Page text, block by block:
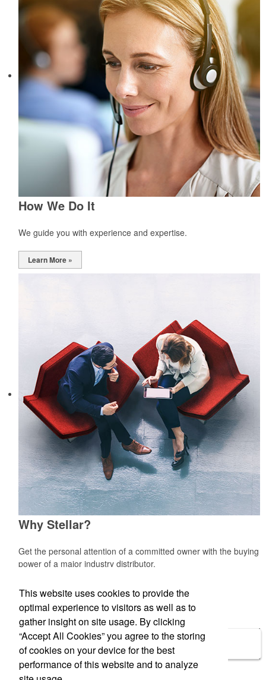
How We Do It
We guide you with experience and expertise.
Learn More »
Why Stellar?
Get the personal attention of a committed owner with the buying
power of a major industry distributor.
Learn More »
Side Menu
This website uses cookies to provide the
optimal experience to visitors as well as to
gather insight on site usage. By clicking
“Accept All Cookies” you agree to the storing
of cookies on your device for the best
performance of this website and to analyze